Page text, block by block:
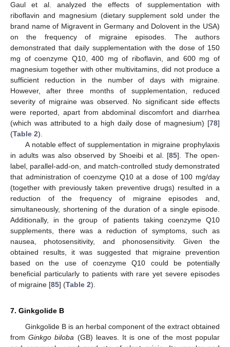
Gaul et al. analyzed the effects of supplementation with
riboflavin and magnesium (dietary supplement sold under the
brand name of Migravent in Germany and Dolovent in the USA)
on the frequency of migraine episodes. The authors
demonstrated that daily supplementation with the dose of 150
mg of coenzyme Q10, 400 mg of riboflavin, and 600 mg of
magnesium together with other multivitamins, did not produce a
sufficient reduction in the number of days with migraine.
However, after three months of supplementation, reduced
severity of migraine was observed. No significant side effects
were reported, apart from abdominal discomfort and diarrhea
(which was attributed to a high daily dose of magnesium) [78]
(Table 2).
A notable effect of supplementation in migraine prophylaxis
in adults was also observed by Shoeibi et al. [85]. The open-
label, parallel-add-on, and match-controlled study demonstrated
that administration of coenzyme Q10 at a dose of 100 mg/day
(together with previously taken preventive drugs) resulted in a
reduction of the frequency of migraine episodes and,
simultaneously, shortening of the duration of a single episode.
Additionally, in the group of patients taking coenzyme Q10
supplements, there was a reduction of symptoms, such as
nausea, photosensitivity, and phonosensitivity. Given the
obtained results, it was suggested that migraine prevention
based on the use of coenzyme Q10 could be potentially
beneficial particularly to patients with rare yet severe episodes
of migraine [85] (Table 2).
7. Ginkgolide B
Ginkgolide B is an herbal component of the extract obtained
fromGinkgo biloba (GB) leaves. It is one of the most popular